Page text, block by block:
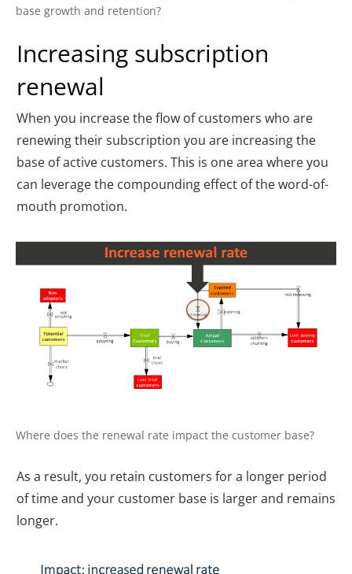
base growth and retention?
Increasing subscription
renewal
When you increase the flow of customers who are
renewing their subscription you are increasing the
base of active customers. This is one area where you
can leverage the compounding effect of the word-of-
mouth promotion.
Where does the renewal rate impact the customer base?
As a result, you retain customers for a longer period
of time and your customer base is larger and remains
longer.